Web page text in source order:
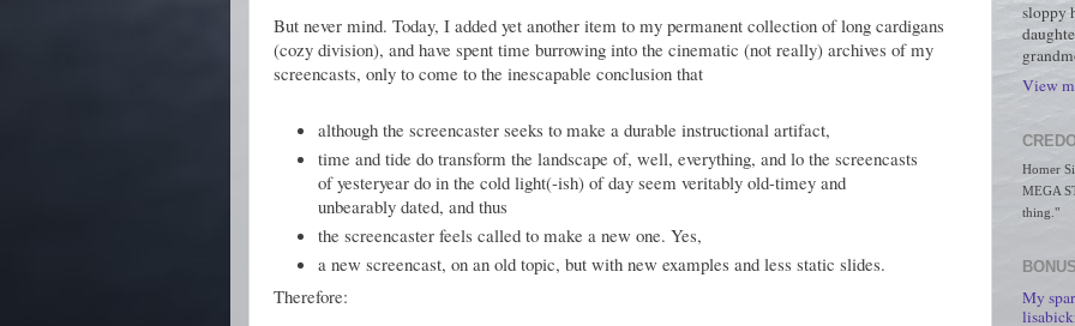
But never mind. Today, I added yet another item to my permanent collection of long cardigans
(cozy division), and have spent time burrowing into the cinematic (not really) archives of my
screencasts, only to come to the inescapable conclusion that
although the screencaster seeks to make a durable instructional artifact,
time and tide do transform the landscape of, well, everything, and lo the screencasts
of yesteryear do in the cold light(-ish) of day seem veritably old-timey and
unbearably dated, and thus
the screencaster feels called to make a new one. Yes,
a new screencast, on an old topic, but with new examples and less static slides.
Therefore:
sloppy
View
Homer
MEGA
thing."
My